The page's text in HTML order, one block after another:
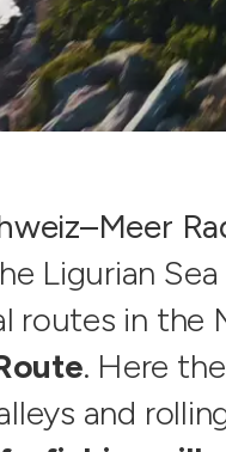
Ligurian
routes in the
. Here
and